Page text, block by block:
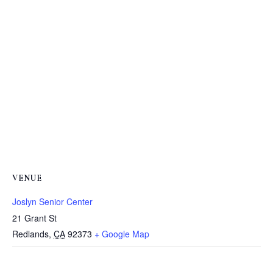
VENUE
Joslyn Senior Center
21 Grant St
Redlands, CA 92373 + Google Map